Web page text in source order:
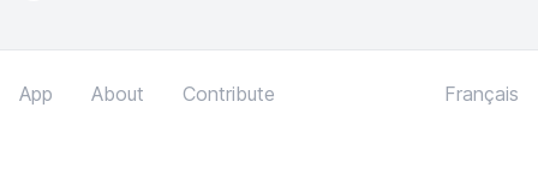
App About Contribute Français